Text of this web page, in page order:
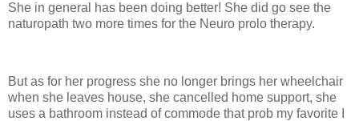
She in general has been doing better! She did go see the
naturopath two more times for the Neuro prolo therapy.
But as for her progress she no longer brings her wheelchair
when she leaves house, she cancelled home support, she
uses a bathroom instead of commode that prob my favorite I